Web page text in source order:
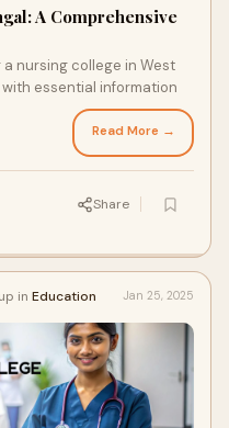
A Comprehensive
nursing college in West
essential information
Read More →
Share
in Education Jan 25, 2025